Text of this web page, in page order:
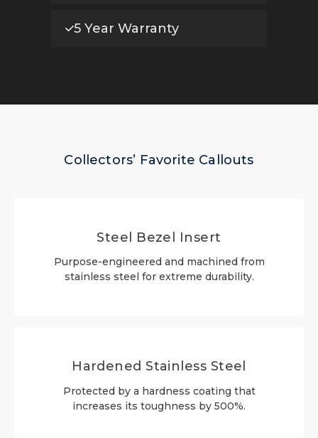
5 Year Warranty
Collectors’ Favorite Callouts
Steel Bezel Insert
Purpose-engineered and machined from
stainless steel for extreme durability.
Hardened Stainless Steel
Protected by a hardness coating that
increases its toughness by 500%.